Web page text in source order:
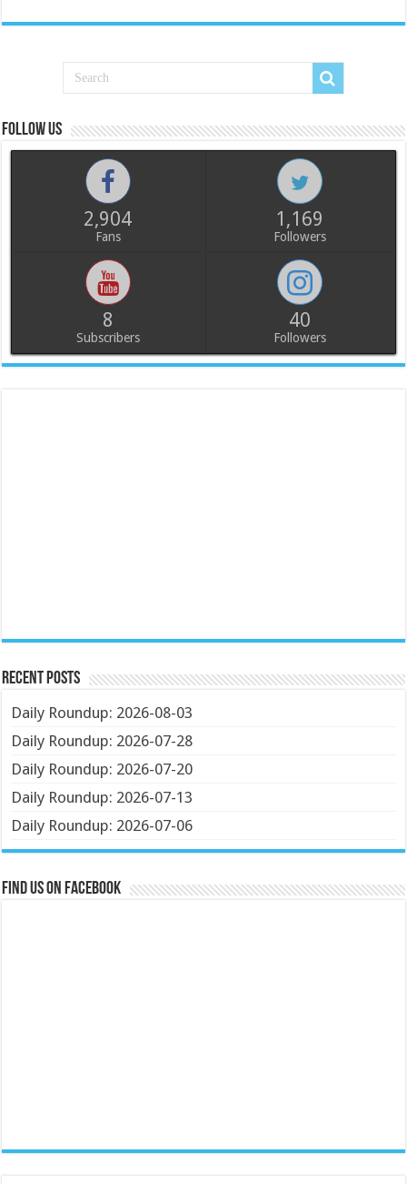
Follow us
2,904
Fans
1,169
Followers
8
Subscribers
40
Followers
Recent Posts
Daily Roundup: 2026-08-03
Daily Roundup: 2026-07-28
Daily Roundup: 2026-07-20
Daily Roundup: 2026-07-13
Daily Roundup: 2026-07-06
Find us on Facebook